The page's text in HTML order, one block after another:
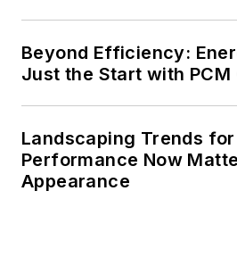
Beyond Efficiency:
Just the Start with PCM
Landscaping Trends
Performance Now
Appearance